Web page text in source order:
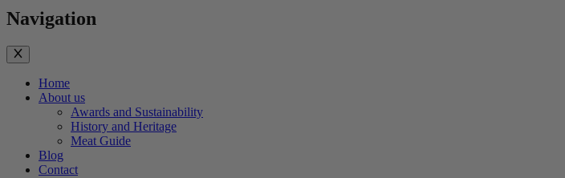
Navigation
Home
About us
Awards and Sustainability
History and Heritage
Meat Guide
Blog
Contact